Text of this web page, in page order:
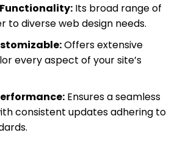
Its broad range of
to diverse web design needs.
Offers extensive
every aspect of your site’s
Ensures a seamless
consistent updates adhering to